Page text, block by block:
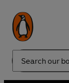
Search